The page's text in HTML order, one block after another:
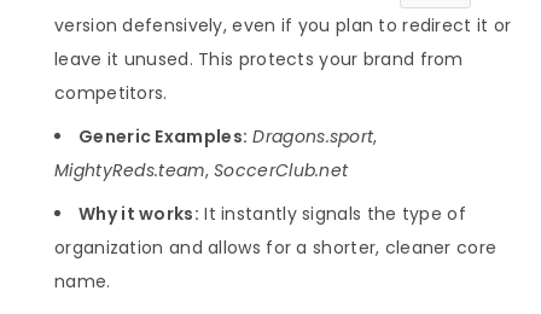
version defensively, even if you plan to redirect it or
leave it unused. This protects your brand from
competitors.
Generic Examples: Dragons.sport,
MightyReds.team,SoccerClub.net
Why it works: It instantly signals the type of
organization and allows for a shorter, cleaner core
name.